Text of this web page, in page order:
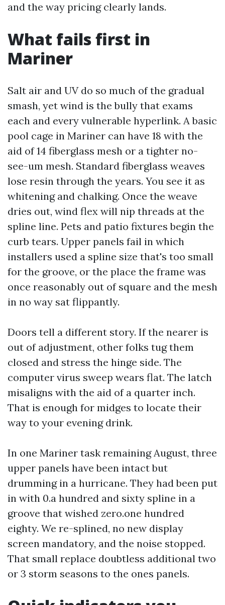
and the way pricing clearly lands.
What fails first in
Mariner
Salt air and UV do so much of the gradual
smash, yet wind is the bully that exams
each and every vulnerable hyperlink. A basic
pool cage in Mariner can have 18 with the
aid of 14 fiberglass mesh or a tighter no-
see-um mesh. Standard fiberglass weaves
lose resin through the years. You see it as
whitening and chalking. Once the weave
dries out, wind flex will nip threads at the
spline line. Pets and patio fixtures begin the
curb tears. Upper panels fail in which
installers used a spline size that's too small
for the groove, or the place the frame was
once reasonably out of square and the mesh
in no way sat flippantly.
Doors tell a different story. If the nearer is
out of adjustment, other folks tug them
closed and stress the hinge side. The
computer virus sweep wears flat. The latch
misaligns with the aid of a quarter inch.
That is enough for midges to locate their
way to your evening drink.
In one Mariner task remaining August, three
upper panels have been intact but
drumming in a hurricane. They had been put
in with 0.a hundred and sixty spline in a
groove that wished zero.one hundred
eighty. We re-splined, no new display
screen mandatory, and the noise stopped.
That small replace doubtless additional two
or 3 storm seasons to the ones panels.